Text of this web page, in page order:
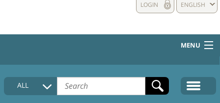
ENGLISH
LOGIN
MENU
HOME
COLLECTIONS DESCRIPTION
ALL